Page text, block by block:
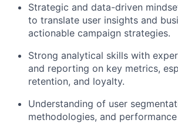
Strategic and data-driven
to translate user insights and
actionable campaign strategies.
Strong analytical skills with
and reporting on key metrics,
retention, and loyalty.
Understanding of user
methodologies, and performance